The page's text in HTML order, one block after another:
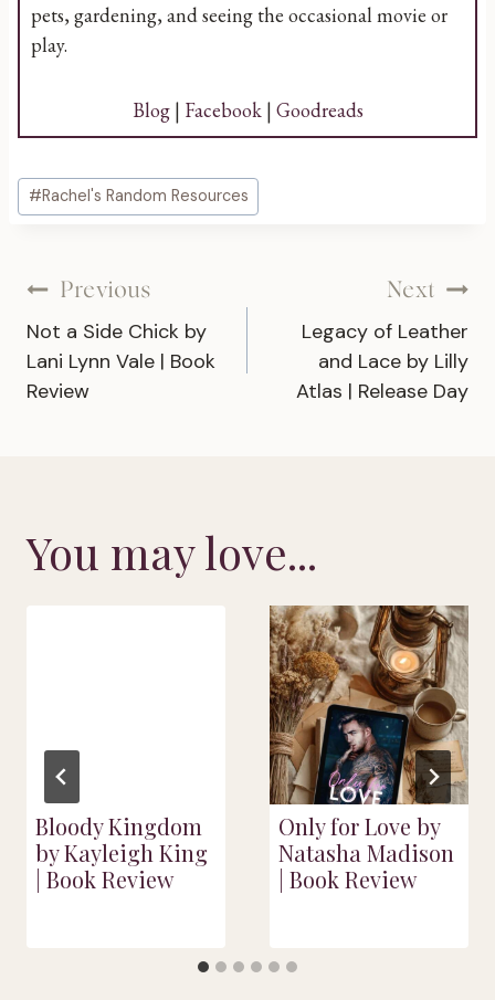
pets, gardening, and seeing the occasional movie or
play.
Blog| Facebook| Goodreads
Post
Tags:
#Rachel's Random Resources
Post
navigation
Previous
Not a Side Chick by
Lani Lynn Vale | Book
Review
Next
Legacy of Leather
and Lace by Lilly
Atlas | Release Day
You may love...
Bloody Kingdom
by Kayleigh King
| Book Review
Only for Love by
Natasha Madison
| Book Review